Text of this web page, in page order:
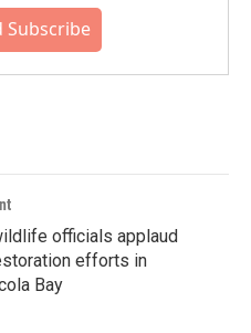
Subscribe
officials applaud
efforts in
Bay